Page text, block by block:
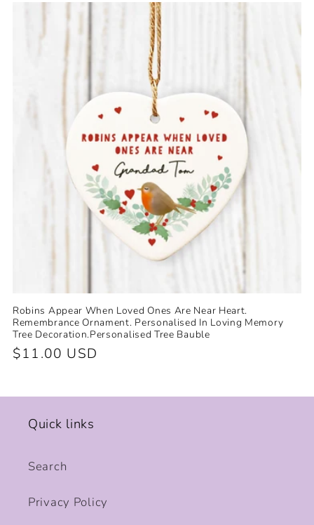
Robins Appear When Loved Ones Are Near Heart.
Remembrance Ornament. Personalised In Loving Memory
Tree Decoration.Personalised Tree Bauble
Regular
$11.00 USD
Quick links
Search
Privacy Policy